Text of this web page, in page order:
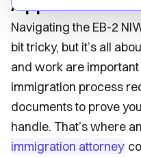
Navigating the EB-2
bit tricky, but it’s all
and work are important
immigration process
documents to prove
handle. That’s where
immigration attorney